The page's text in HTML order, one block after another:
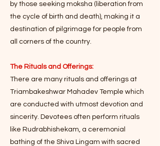
by those seeking moksha (liberation from
the cycle of birth and death), making it a
destination of pilgrimage for people from
all corners of the country.
The Rituals and Offerings:
There are many rituals and offerings at
Triambakeshwar Mahadev Temple which
are conducted with utmost devotion and
sincerity. Devotees often perform rituals
like Rudrabhishekam, a ceremonial
bathing of the Shiva Lingam with sacred